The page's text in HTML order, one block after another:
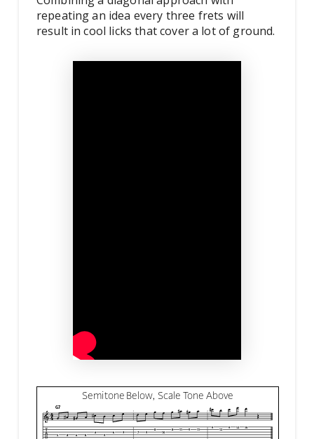
repeating an idea every three frets will
result in cool licks that cover a lot of ground.